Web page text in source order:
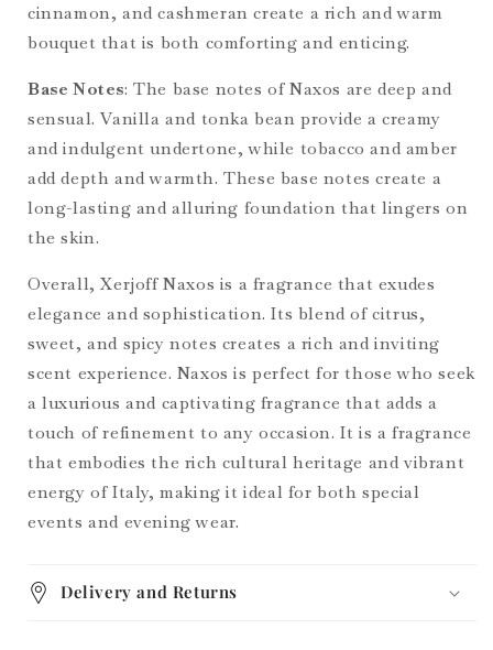
cinnamon, and cashmeran create a rich and warm
bouquet that is both comforting and enticing.
Base Notes: The base notes of Naxos are deep and
sensual. Vanilla and tonka bean provide a creamy
and indulgent undertone, while tobacco and amber
add depth and warmth. These base notes create a
long-lasting and alluring foundation that lingers on
the skin.
Overall, Xerjoff Naxos is a fragrance that exudes
elegance and sophistication. Its blend of citrus,
sweet, and spicy notes creates a rich and inviting
scent experience. Naxos is perfect for those who seek
a luxurious and captivating fragrance that adds a
touch of refinement to any occasion. It is a fragrance
that embodies the rich cultural heritage and vibrant
energy of Italy, making it ideal for both special
events and evening wear.
Delivery and Returns